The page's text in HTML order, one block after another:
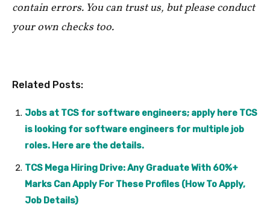
contain errors. You can trust us, but please conduct
your own checks too.
Related Posts:
Jobs at TCS for software engineers; apply here TCS
is looking for software engineers for multiple job
roles. Here are the details.
TCS Mega Hiring Drive: Any Graduate With 60%+
Marks Can Apply For These Profiles (How To Apply,
Job Details)